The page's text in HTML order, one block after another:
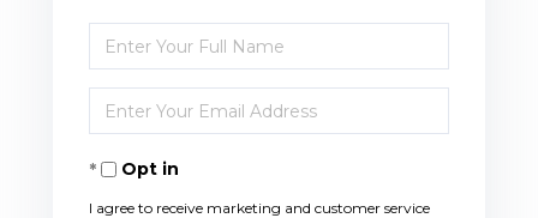
Enter
Full
Name
Enter
Your
EmailOpt in
I agree to receive marketing and customer service